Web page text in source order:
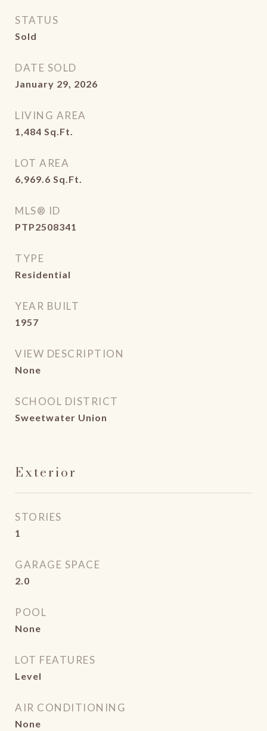
STATUS
Sold
DATE SOLD
January 29, 2026
LIVING AREA
1,484 Sq.Ft.
LOT AREA
6,969.6 Sq.Ft.
MLS® ID
PTP2508341
TYPE
Residential
YEAR BUILT
1957
VIEW DESCRIPTION
None
SCHOOL DISTRICT
Sweetwater Union
Exterior
STORIES
1
GARAGE SPACE
2.0
POOL
None
LOT FEATURES
Level
AIR CONDITIONING
None